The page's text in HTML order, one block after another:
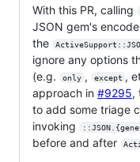
With this PR, calling
JSON gem's
the
ignore any options
(e.g.
only , except ,
approach in #9295,
to add some triage
invoking
before and after